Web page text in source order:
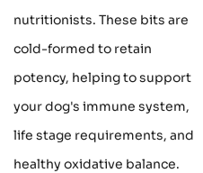
nutritionists. These bits are
cold-formed to retain
potency, helping to support
your dog's immune system,
life stage requirements, and
healthy oxidative balance.